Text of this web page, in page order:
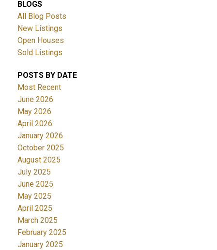
BLOGS
All Blog Posts
New Listings
Open Houses
Sold Listings
POSTS BY DATE
Most Recent
June 2026
May 2026
April 2026
January 2026
October 2025
August 2025
July 2025
June 2025
May 2025
April 2025
March 2025
February 2025
January 2025